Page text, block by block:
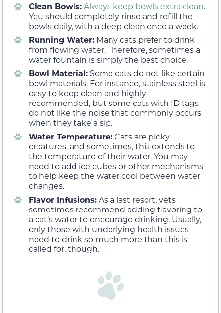
Clean Bowls:Always keep bowls extra clean.
You should completely rinse and refill the
bowls daily, with a deep clean once a week.
Running Water: Many cats prefer to drink
from flowing water. Therefore, sometimes a
water fountain is simply the best choice.
Bowl Material: Some cats do not like certain
bowl materials. For instance, stainless steel is
easy to keep clean and highly
recommended, but some cats with ID tags
do not like the noise that commonly occurs
when they take a sip.
Water Temperature:Cats are picky
creatures, and sometimes, this extends to
the temperature of their water. You may
need to add ice cubes or other mechanisms
to help keep the water cool between water
changes.
Flavor Infusions:As a last resort, vets
sometimes recommend adding flavoring to
a cat’s water to encourage drinking. Usually,
only those with underlying health issues
need to drink so much more than this is
called for, though.